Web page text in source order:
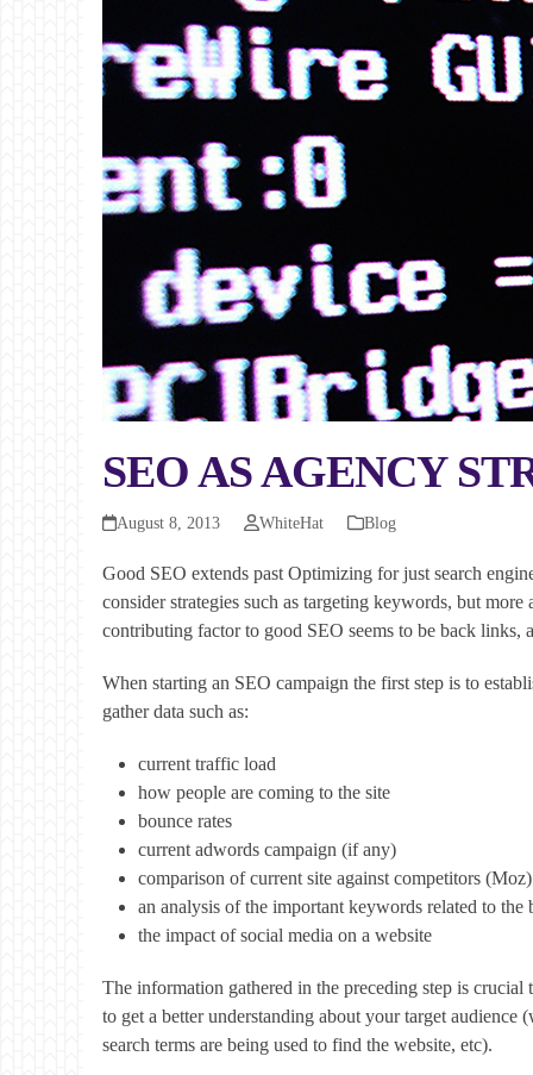
SEO AS AGENCY
August 8, 2013 WhiteHat Blog
Good SEO extends past Optimizing for just search
consider strategies such as targeting keywords, but
contributing factor to good SEO seems to be back links,
When starting an SEO campaign the first step is to
gather data such as:
current traffic load
how people are coming to the site
bounce rates
current adwords campaign (if any)
comparison of current site against competitors (Moz)
an analysis of the important keywords related to the
the impact of social media on a website
The information gathered in the preceding step is
to get a better understanding about your target
search terms are being used to find the website, etc).